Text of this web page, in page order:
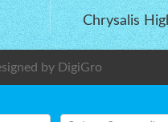
Chrysalis
by DigiGro